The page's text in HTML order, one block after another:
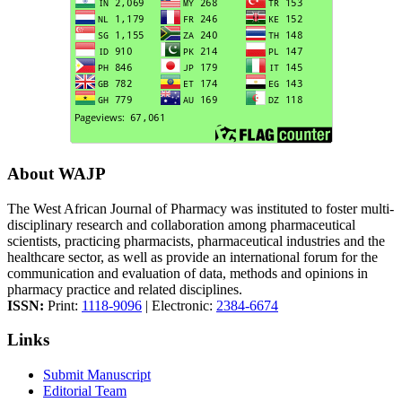
About WAJP
The West African Journal of Pharmacy was instituted to foster multi-
disciplinary research and collaboration among pharmaceutical
scientists, practicing pharmacists, pharmaceutical industries and the
healthcare sector, as well as provide an international forum for the
communication and evaluation of data, methods and opinions in
pharmacy practice and related disciplines.
ISSN: Print: 1118-9096 | Electronic: 2384-6674
Links
Submit Manuscript
Editorial Team